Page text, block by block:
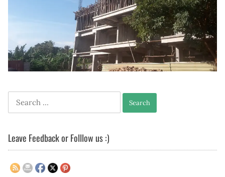
Search
for:
Leave Feedback or Folllow us :)